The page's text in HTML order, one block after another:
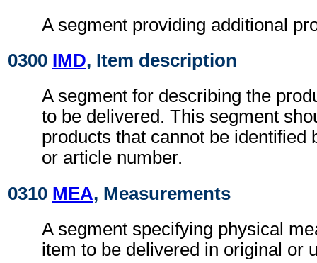
A segment providing additional
0300 IMD, Item description
A segment for describing the
to be delivered. This segment
products that cannot be identified
or article number.
0310 MEA, Measurements
A segment specifying physical
item to be delivered in original or